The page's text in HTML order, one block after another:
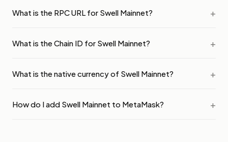
What is the RPC URL for Swell Mainnet?
What is the Chain ID for Swell Mainnet?
What is the native currency of Swell Mainnet?
How do I add Swell Mainnet to MetaMask?